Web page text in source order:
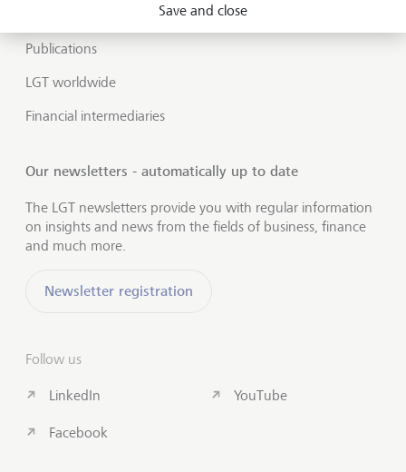
Publications
LGT worldwide
Financial intermediaries
Our newsletters - automatically up to date
The LGT newsletters provide you with regular information
on insights and news from the fields of business, finance
and much more.
Newsletter registration
Follow us
LinkedIn
Facebook
YouTube
Save and close